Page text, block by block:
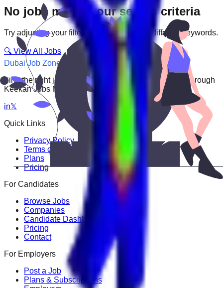
No jobs match your search criteria
Try adjusting your filters or searching with different keywords.
🔍 View All Jobs
Dubai Job Zone
Find the right job faster. Connect with top employers through
Keekan Jobs Network.
in𝕏
Quick Links
Privacy Policy
Terms of Service
Plans
Pricing
For Candidates
Browse Jobs
Companies
Candidate Dashboard
Pricing
Contact
For Employers
Post a Job
Plans & Subscriptions